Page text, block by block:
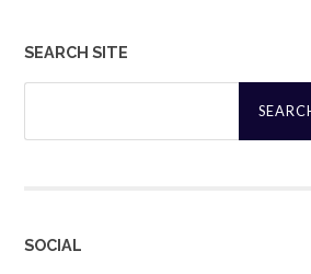
SEARCH SITE
Search
SOCIAL